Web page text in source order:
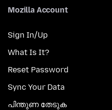
Mozilla Account
Sign In/Up
What Is It?
Reset Password
Sync Your Data
പിന്തുണ തേടുക